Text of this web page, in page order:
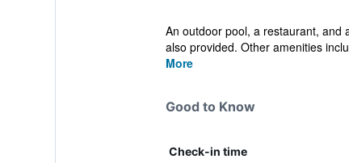
An outdoor pool, a restaurant, and
also provided. Other amenities
More
Good to Know
Check-in time